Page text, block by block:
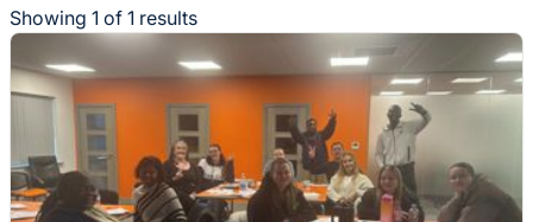
Showing 1 of 1 results